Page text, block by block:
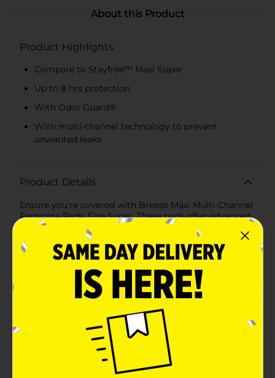
About this Product
Product Highlights
Compare to Stayfree™ Maxi Super
Up to 8 hrs protection
With Odor Guard®
With multi-channel technology to prevent
unwanted leaks
Product Details
Ensure you're covered with Breeze Maxi Multi-Channel
Feminine Pads, Size Super. These pads offer advanced
protection designed to handle heavier flow with ease.
The super absorbent core securely locks in fluid,
providing up to 8 hours of leak protection, while the
multi-channel design offers comprehensive coverage
to prevent any leaks. The cottony soft cover remains
comfortable and dry next to your skin, and the profiled
shape fits securely, adapting to your body for
technology, keeping you fresh throughout the day.
Ingredients: Cellulose, Polyethylene, Polypropylene,
Sodium Polyacrylate, Hydrocarbon Resin,
Hydrotreated Heavy Alkanes, Styrene/Isoprene
Copolymer, Hydrogenated Mineral Oil, Polyester,
Styrene/Butadiene Copolymer, Titanium dioxide,